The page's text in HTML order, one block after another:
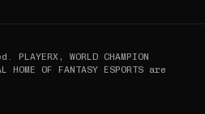
WORLD CHAMPION
OF FANTASY ESPORTS are